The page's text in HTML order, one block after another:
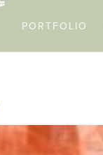
PORTFOLIO